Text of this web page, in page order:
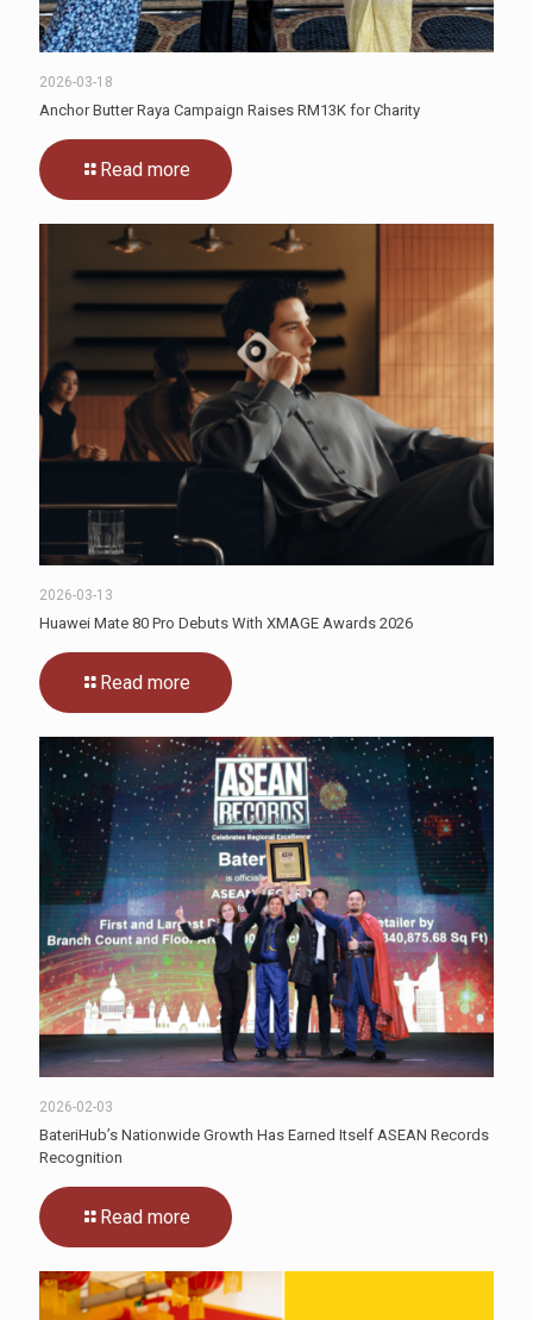
2026-03-18
Anchor Butter Raya Campaign Raises RM13K for Charity
Read more
2026-03-13
Huawei Mate 80 Pro Debuts With XMAGE Awards 2026
Read more
2026-02-03
BateriHub’s Nationwide Growth Has Earned Itself ASEAN Records
Recognition
Read more